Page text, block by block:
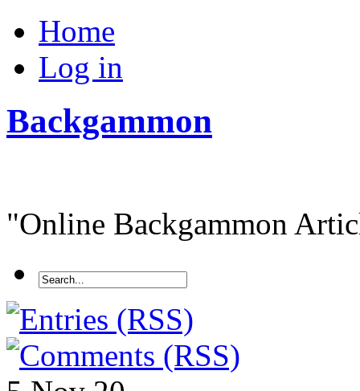
Home
Log in
Backgammon
"Online Backgammon